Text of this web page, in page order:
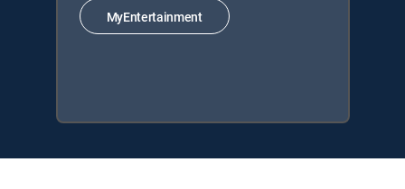
MyEntertainment